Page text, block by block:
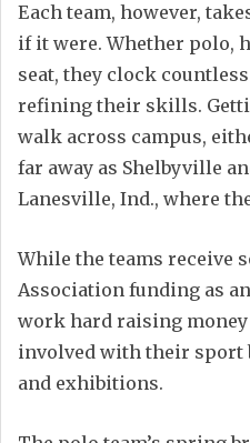
Each team, however,
if it were. Whether polo,
seat, they clock
refining their skills.
walk across campus,
far away as Shelbyville
Lanesville, Ind., where
While the teams receive
Association funding as an
work hard raising money
involved with their sport
and exhibitions.